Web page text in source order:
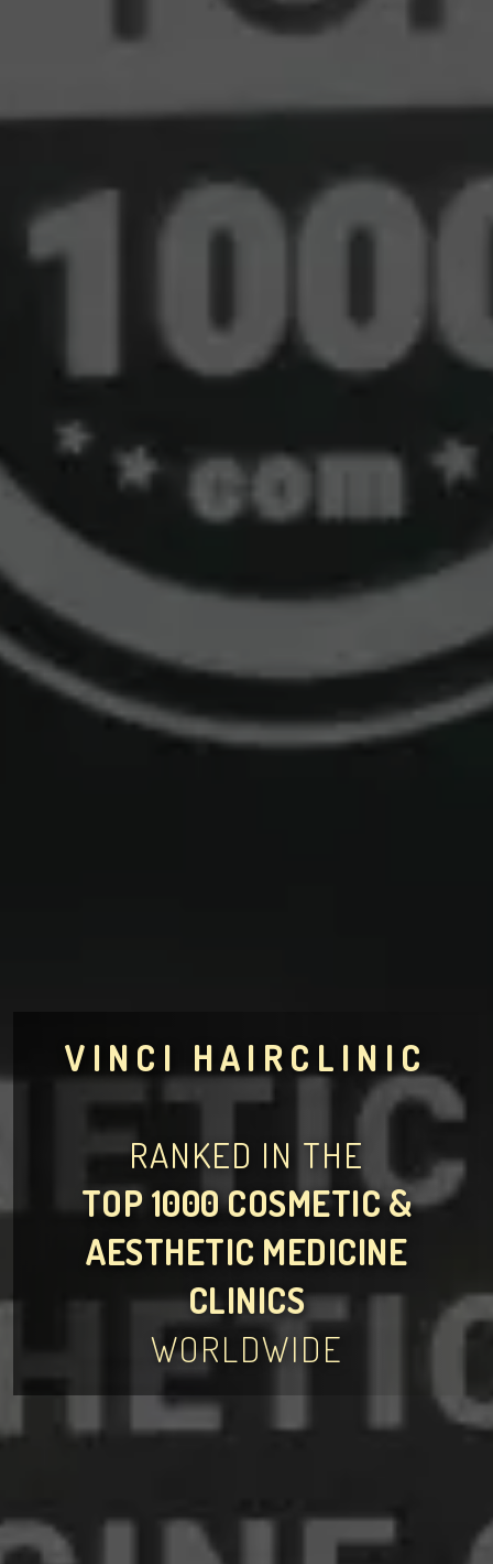
VINCI HAIRCLINIC
RANKED IN THE
TOP 1000 COSMETIC &
AESTHETIC MEDICINE
CLINICS
WORLDWIDE